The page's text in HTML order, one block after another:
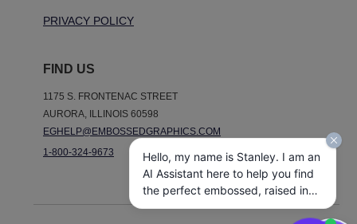
PRIVACY POLICY
FIND US
1175 S. FRONTENAC STREET
AURORA, ILLINOIS 60598
EGHELP@EMBOSSEDGRAPHICS.COM
1-800-324-9673
Hello, my name is Stanley. I am an
AI Assistant here to help you find
the perfect embossed, raised ink,
notepads, and other personalized